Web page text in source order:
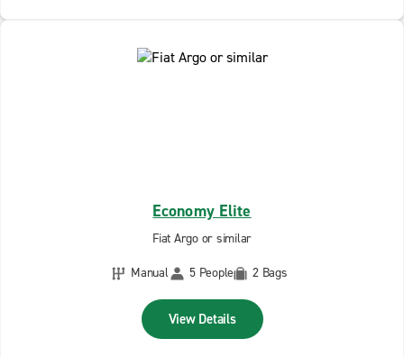
Economy Elite
Fiat Argo or similar
Manual
5 People 2 Bags
View Details